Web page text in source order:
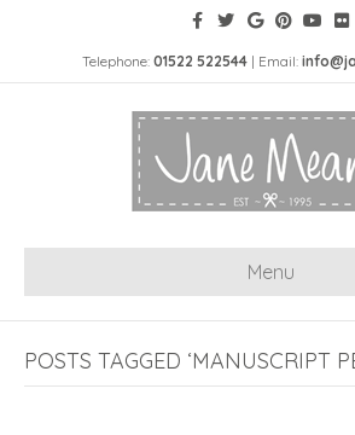
Telephone: 01522 522544| Email:
Menu
POSTS TAGGED ‘MANUSCRIPT